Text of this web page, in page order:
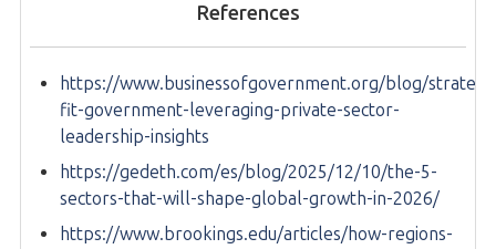
References
https://www.businessofgovernment.org/blog/
fit-government-leveraging-private-sector-
leadership-insights
https://gedeth.com/es/blog/2025/12/10/the-5-
sectors-that-will-shape-global-growth-in-2026/
https://www.brookings.edu/articles/how-regions-